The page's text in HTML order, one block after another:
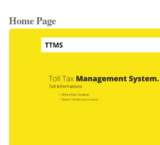
Home Page